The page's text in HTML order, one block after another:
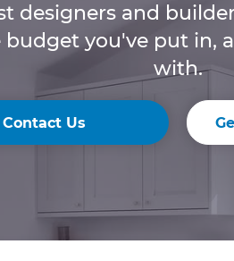
designers and
you've put in,
with.
Contact Us